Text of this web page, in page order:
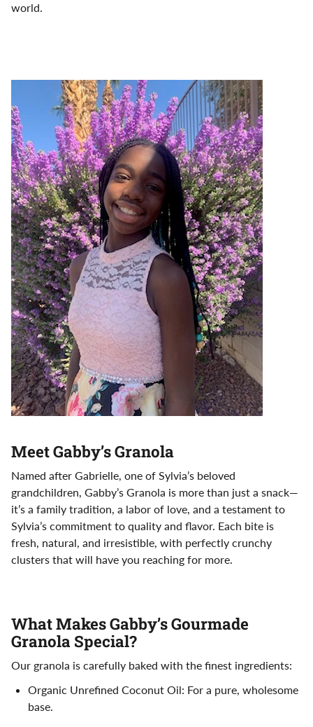
world.
Meet Gabby’s Granola
Named after Gabrielle, one of Sylvia’s beloved
grandchildren, Gabby’s Granola is more than just a snack—
it’s a family tradition, a labor of love, and a testament to
Sylvia’s commitment to quality and flavor. Each bite is
fresh, natural, and irresistible, with perfectly crunchy
clusters that will have you reaching for more.
What Makes Gabby’s Gourmade
Granola Special?
Our granola is carefully baked with the finest ingredients:
Organic Unrefined Coconut Oil: For a pure, wholesome
base.